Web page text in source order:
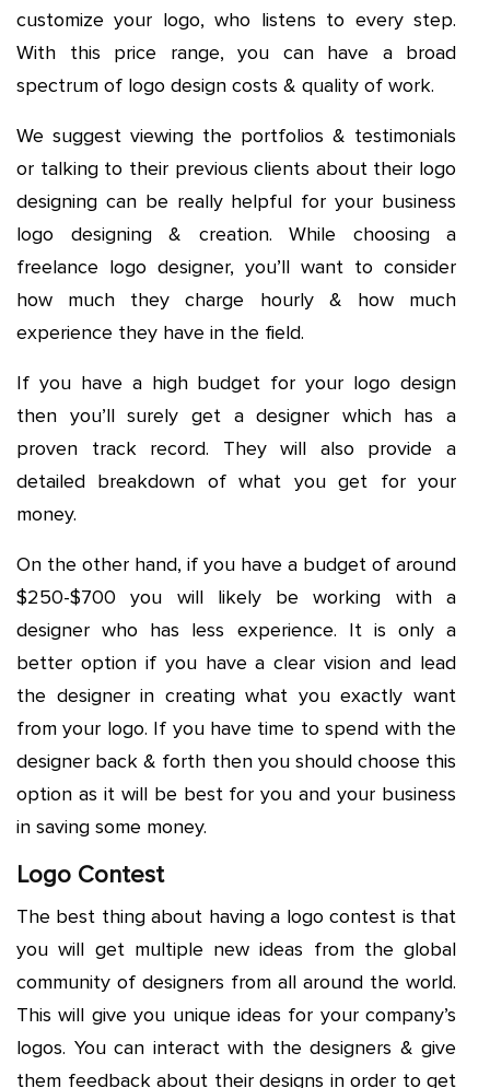
customize your logo, who listens to every step.
With this price range, you can have a broad
spectrum of logo design costs & quality of work.
We suggest viewing the portfolios & testimonials
or talking to their previous clients about their logo
designing can be really helpful for your business
logo designing & creation. While choosing a
freelance logo designer, you’ll want to consider
how much they charge hourly & how much
experience they have in the field.
If you have a high budget for your logo design
then you’ll surely get a designer which has a
proven track record. They will also provide a
detailed breakdown of what you get for your
money.
On the other hand, if you have a budget of around
$250-$700 you will likely be working with a
designer who has less experience. It is only a
better option if you have a clear vision and lead
the designer in creating what you exactly want
from your logo. If you have time to spend with the
designer back & forth then you should choose this
option as it will be best for you and your business
in saving some money.
Logo Contest
The best thing about having a logo contest is that
you will get multiple new ideas from the global
community of designers from all around the world.
This will give you unique ideas for your company’s
logos. You can interact with the designers & give
them feedback about their designs in order to get